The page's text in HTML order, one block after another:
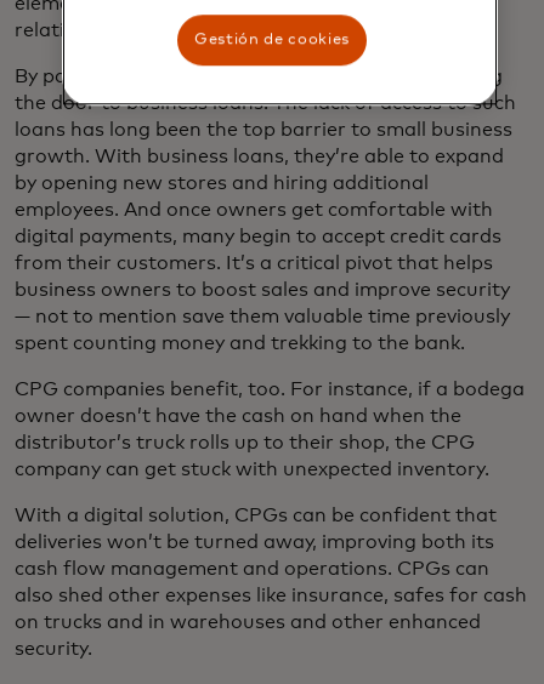
relationships with local sales teams.
By paying digitally, owners also build credit, opening
the door to business loans. The lack of access to such
loans has long been the top barrier to small business
growth. With business loans, they’re able to expand
by opening new stores and hiring additional
employees. And once owners get comfortable with
digital payments, many begin to accept credit cards
from their customers. It’s a critical pivot that helps
business owners to boost sales and improve security
— not to mention save them valuable time previously
spent counting money and trekking to the bank.
CPG companies benefit, too. For instance, if a bodega
owner doesn’t have the cash on hand when the
distributor’s truck rolls up to their shop, the CPG
company can get stuck with unexpected inventory.
With a digital solution, CPGs can be confident that
deliveries won’t be turned away, improving both its
cash flow management and operations. CPGs can
also shed other expenses like insurance, safes for cash
on trucks and in warehouses and other enhanced
security.
Gestión de cookies